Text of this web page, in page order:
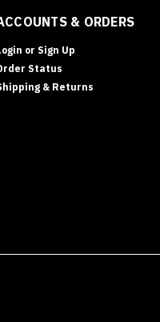
& ORDERS
or Sign Up
Status
& Returns